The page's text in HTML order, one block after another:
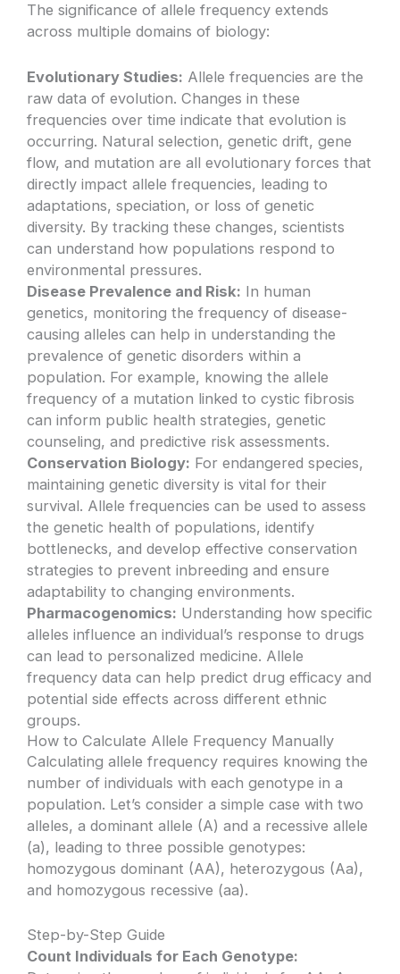
The significance of allele frequency extends
across multiple domains of biology:
Evolutionary Studies: Allele frequencies are the
raw data of evolution. Changes in these
frequencies over time indicate that evolution is
occurring. Natural selection, genetic drift, gene
flow, and mutation are all evolutionary forces that
directly impact allele frequencies, leading to
adaptations, speciation, or loss of genetic
diversity. By tracking these changes, scientists
can understand how populations respond to
environmental pressures.
Disease Prevalence and Risk: In human
genetics, monitoring the frequency of disease-
causing alleles can help in understanding the
prevalence of genetic disorders within a
population. For example, knowing the allele
frequency of a mutation linked to cystic fibrosis
can inform public health strategies, genetic
counseling, and predictive risk assessments.
Conservation Biology: For endangered species,
maintaining genetic diversity is vital for their
survival. Allele frequencies can be used to assess
the genetic health of populations, identify
bottlenecks, and develop effective conservation
strategies to prevent inbreeding and ensure
adaptability to changing environments.
Pharmacogenomics: Understanding how specific
alleles influence an individual’s response to drugs
can lead to personalized medicine. Allele
frequency data can help predict drug efficacy and
potential side effects across different ethnic
groups.
How to Calculate Allele Frequency Manually
Calculating allele frequency requires knowing the
number of individuals with each genotype in a
population. Let’s consider a simple case with two
alleles, a dominant allele (A) and a recessive allele
(a), leading to three possible genotypes:
homozygous dominant (AA), heterozygous (Aa),
and homozygous recessive (aa).
Step-by-Step Guide
Count Individuals for Each Genotype: